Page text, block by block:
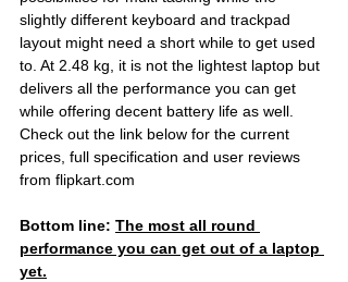
slightly different keyboard and trackpad
layout might need a short while to get used
to. At 2.48 kg, it is not the lightest laptop but
delivers all the performance you can get
while offering decent battery life as well.
Check out the link below for the current
prices, full specification and user reviews
from flipkart.com
Bottom line: The most all round
performance you can get out of a laptop
yet.